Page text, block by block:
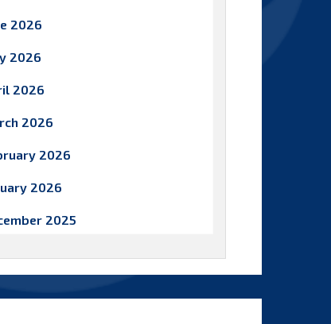
2026
2026
2026
2026
2026
2026
2025